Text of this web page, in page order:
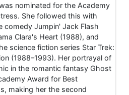
nominated for the Academy
She followed this with
comedy Jumpin' Jack Flash
Clara's Heart (1988), and
science fiction series Star Trek:
(1988–1993). Her portrayal of
in the romantic fantasy Ghost
Award for Best
making her the second